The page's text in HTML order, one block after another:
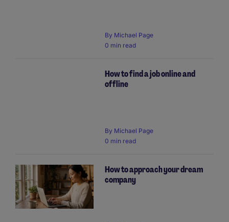
By Michael Page
0 min read
How to find a job online and
offline
By Michael Page
0 min read
How to approach your dream
company